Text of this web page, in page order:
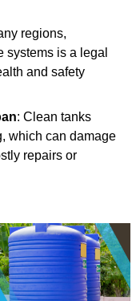
regions,
systems is a legal
and safety
: Clean tanks
which can damage
repairs or